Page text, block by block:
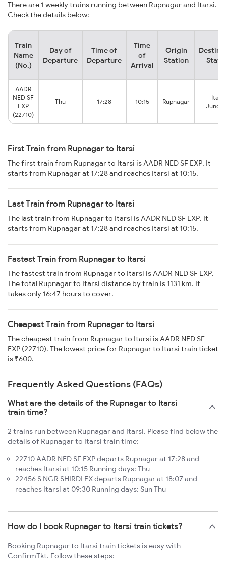
There are 1 weekly trains running between Rupnagar and Itarsi.
Check the details below:
Train
Name
(No.)
Day of
Departure
Time of
Departure
Time
of
Arrival
Origin
Station
AADR
NED SF
EXP
(22710)
Thu 17:28 10:15 Rupnagar
Itarsi
First Train from Rupnagar to Itarsi
The first train from Rupnagar to Itarsi is AADR NED SF EXP. It
starts from Rupnagar at 17:28 and reaches Itarsi at 10:15.
Last Train from Rupnagar to Itarsi
The last train from Rupnagar to Itarsi is AADR NED SF EXP. It
starts from Rupnagar at 17:28 and reaches Itarsi at 10:15.
Fastest Train from Rupnagar to Itarsi
The fastest train from Rupnagar to Itarsi is AADR NED SF EXP.
The total Rupnagar to Itarsi distance by train is 1131 km. It
takes only 16:47 hours to cover.
Cheapest Train from Rupnagar to Itarsi
The cheapest train from Rupnagar to Itarsi is AADR NED SF
EXP (22710). The lowest price for Rupnagar to Itarsi train ticket
is ₹600.
Frequently Asked Questions (FAQs)
What are the details of the Rupnagar to Itarsi
train time?
2 trains run between Rupnagar and Itarsi. Please find below the
details of Rupnagar to Itarsi train time:
22710 AADR NED SF EXP departs Rupnagar at 17:28 and
reaches Itarsi at 10:15 Running days: Thu
22456 S NGR SHIRDI EX departs Rupnagar at 18:07 and
reaches Itarsi at 09:30 Running days: Sun Thu
How do I book Rupnagar to Itarsi train tickets?
Booking Rupnagar to Itarsi train tickets is easy with
ConfirmTkt. Follow these steps: